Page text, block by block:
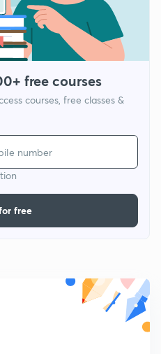
free courses
courses, free classes &
free